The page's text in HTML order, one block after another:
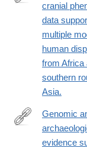
http:// cranial
data
multiple
human
from Africa
southern
Asia.
http://
Genomic
evidence